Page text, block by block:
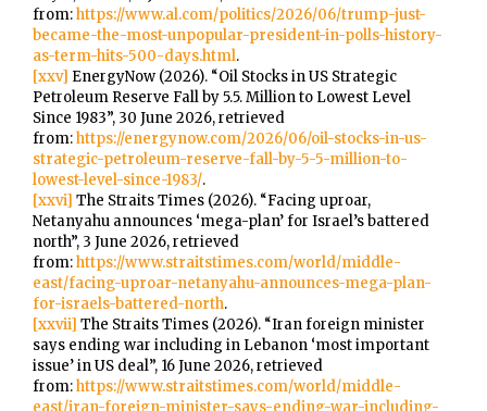
from:https://www.al.com/politics/2026/06/trump-just-
became-the-most-unpopular-president-in-polls-history-
as-term-hits-500-days.html.
[xxv] EnergyNow (2026). “Oil Stocks in US Strategic
Petroleum Reserve Fall by 5.5. Million to Lowest Level
Since 1983”, 30 June 2026, retrieved
from:https://energynow.com/2026/06/oil-stocks-in-us-
strategic-petroleum-reserve-fall-by-5-5-million-to-
lowest-level-since-1983/.
[xxvi] The Straits Times (2026). “Facing uproar,
Netanyahu announces ‘mega-plan’ for Israel’s battered
north”, 3 June 2026, retrieved
from:https://www.straitstimes.com/world/middle-
east/facing-uproar-netanyahu-announces-mega-plan-
for-israels-battered-north.
[xxvii] The Straits Times (2026). “Iran foreign minister
says ending war including in Lebanon ‘most important
issue’ in US deal”, 16 June 2026, retrieved
from:https://www.straitstimes.com/world/middle-
east/iran-foreign-minister-says-ending-war-including-